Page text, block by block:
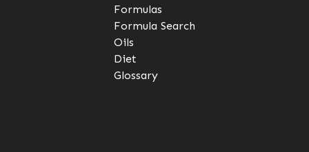
Formulas
Formula Search
Oils
Diet
Glossary